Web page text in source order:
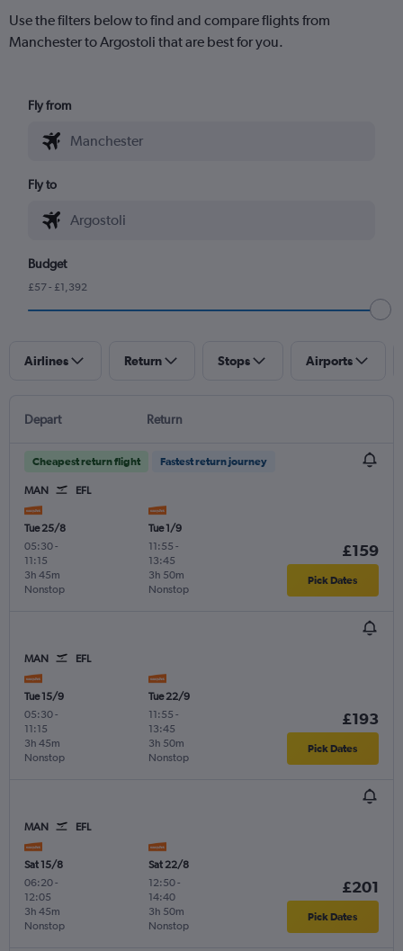
Use the filters below to find and compare flights from
Manchester to Argostoli that are best for you.
Fly from
Fly to
Budget
£57 - £1,392
Airlines Return Stops Airports
Depart Return
Cheapest return flight Fastest return journey
MAN EFL
Tue 25/8
05:30-
11:15
Nonstop
3h 45m
Tue 1/9
11:55 -
13:45
Nonstop
3h 50m
£159
Pick Dates
MAN EFL
Tue 15/9
05:30-
11:15
Nonstop
3h 45m
Tue 22/9
11:55 -
13:45
Nonstop
3h 50m
£193
Pick Dates
MAN EFL
Sat 15/8
06:20-
12:05
Nonstop
3h 45m
Sat 22/8
12:50-
14:40
Nonstop
3h 50m
£201
Pick Dates